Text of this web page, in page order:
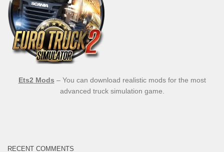
Ets2 Mods – You can download realistic mods for the most
advanced truck simulation game.
RECENT COMMENTS